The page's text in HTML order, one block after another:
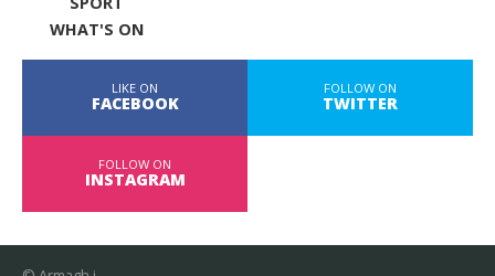
WHAT'S ON
LIKE ON
FACEBOOK
FOLLOW ON
TWITTER
FOLLOW ON
INSTAGRAM